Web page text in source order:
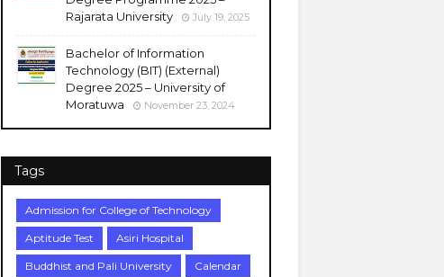
Rajarata University
July 19, 2025
Bachelor of Information
Technology (BIT) (External)
Degree 2025 – University of
Moratuwa
November 23, 2024
Tags
Admission for College of Technology
Aptitude Test Asiri Hospital
Buddhist and Pali University Calendar